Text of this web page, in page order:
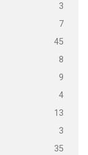
3
7
45
8
9
4
13
3
35